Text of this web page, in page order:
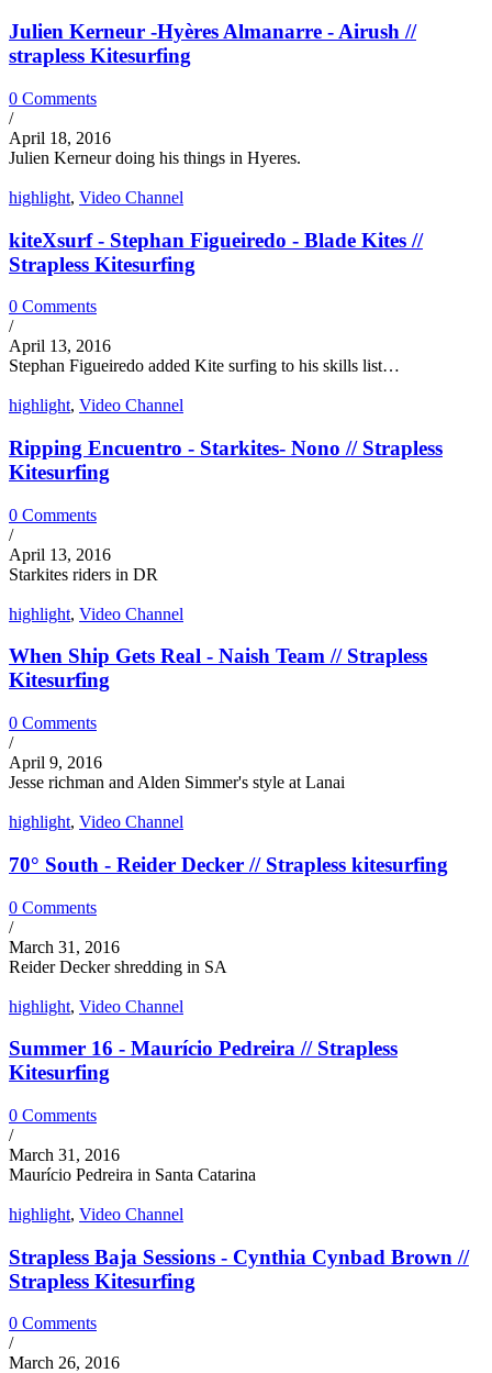
Julien Kerneur -Hyères Almanarre - Airush //
strapless Kitesurfing
0 Comments
/
April 18, 2016
Julien Kerneur doing his things in Hyeres.
highlight, Video Channel
kiteXsurf - Stephan Figueiredo - Blade Kites //
Strapless Kitesurfing
0 Comments
/
April 13, 2016
Stephan Figueiredo added Kite surfing to his skills list…
highlight, Video Channel
Ripping Encuentro - Starkites- Nono // Strapless
Kitesurfing
0 Comments
/
April 13, 2016
Starkites riders in DR
highlight, Video Channel
When Ship Gets Real - Naish Team // Strapless
Kitesurfing
0 Comments
/
April 9, 2016
Jesse richman and Alden Simmer's style at Lanai
highlight, Video Channel
70° South - Reider Decker // Strapless kitesurfing
0 Comments
/
March 31, 2016
Reider Decker shredding in SA
highlight, Video Channel
Summer 16 - Maurício Pedreira // Strapless
Kitesurfing
0 Comments
/
March 31, 2016
Maurício Pedreira in Santa Catarina
highlight, Video Channel
Strapless Baja Sessions - Cynthia Cynbad Brown //
Strapless Kitesurfing
0 Comments
/
March 26, 2016